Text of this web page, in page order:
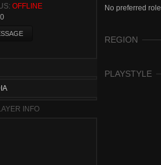
OFFLINE
0
INFO
No preferred role
REGION
PLAYSTYLE